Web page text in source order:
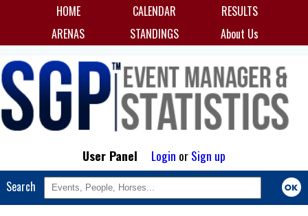
HOME CALENDAR
RESULTS
ARENAS
STANDINGS About Us
User Panel Login orSign up
Search